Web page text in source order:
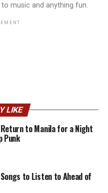
to music and anything fun.
LIKE
to Manila for a Night
Punk
to Listen to Ahead of